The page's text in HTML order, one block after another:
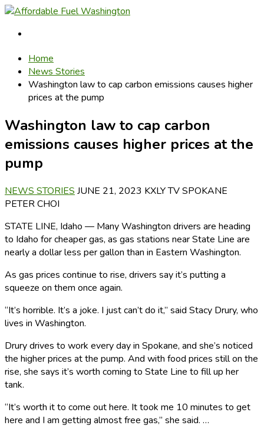
Home
News Stories
Washington law to cap carbon emissions causes higher
prices at the pump
Washington law to cap carbon
emissions causes higher prices at the
pump
NEWS STORIES JUNE 21, 2023 KXLY TV SPOKANE
PETER CHOI
STATE LINE, Idaho — Many Washington drivers are heading
to Idaho for cheaper gas, as gas stations near State Line are
nearly a dollar less per gallon than in Eastern Washington.
As gas prices continue to rise, drivers say it’s putting a
squeeze on them once again.
“It’s horrible. It’s a joke. I just can’t do it,” said Stacy Drury, who
lives in Washington.
Drury drives to work every day in Spokane, and she’s noticed
the higher prices at the pump. And with food prices still on the
rise, she says it’s worth coming to State Line to fill up her
tank.
“It’s worth it to come out here. It took me 10 minutes to get
here and I am getting almost free gas,” she said. …